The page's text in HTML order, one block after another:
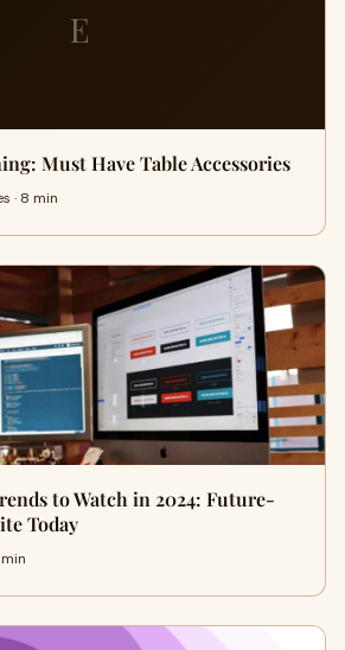
E
Must Have Table Accessories
· 8 min
to Watch in 2024: Future-
Today